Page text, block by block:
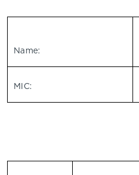
Name:
MIC: